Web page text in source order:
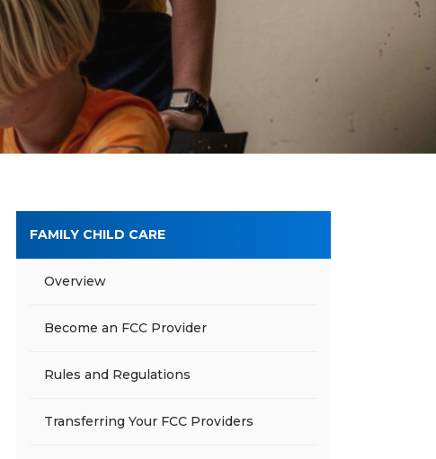
FAMILY CHILD CARE
Overview
Become an FCC Provider
Rules and Regulations
Transferring Your FCC Providers